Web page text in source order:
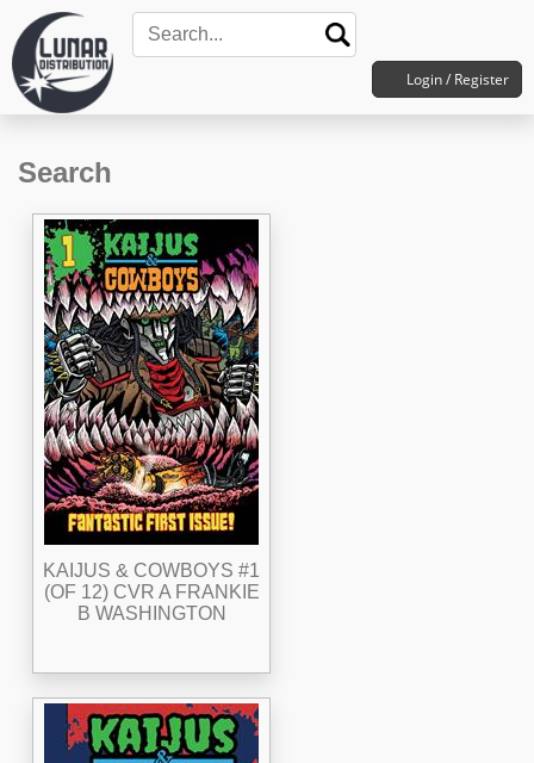
Login / Register
Search
KAIJUS & COWBOYS #1
(OF 12) CVR A FRANKIE
B WASHINGTON